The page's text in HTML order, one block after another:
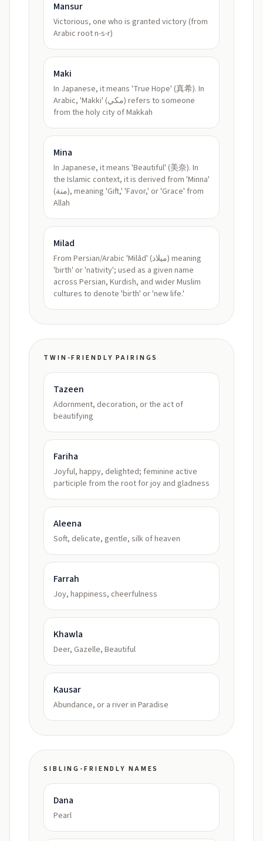
Mansur
Victorious, one who is granted victory (from
Arabic root n-s-r)
Maki
In Japanese, it means 'True Hope' (真希). In
Arabic, 'Makki' (مكي) refers to someone
from the holy city of Makkah
Mina
In Japanese, it means 'Beautiful' (美奈). In
the Islamic context, it is derived from 'Minna'
(منة), meaning 'Gift,' 'Favor,' or 'Grace' from
Allah
Milad
From Persian/Arabic 'Milād' (ميلاد) meaning
'birth' or 'nativity'; used as a given name
across Persian, Kurdish, and wider Muslim
cultures to denote 'birth' or 'new life.'
TWIN-FRIENDLY PAIRINGS
Tazeen
Adornment, decoration, or the act of
beautifying
Fariha
Joyful, happy, delighted; feminine active
participle from the root for joy and gladness
Aleena
Soft, delicate, gentle, silk of heaven
Farrah
Joy, happiness, cheerfulness
Khawla
Deer, Gazelle, Beautiful
Kausar
Abundance, or a river in Paradise
SIBLING-FRIENDLY NAMES
Dana
Pearl